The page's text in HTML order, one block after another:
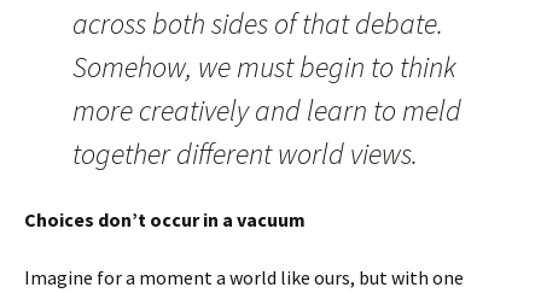
across both sides of that debate.
Somehow, we must begin to think
more creatively and learn to meld
together different world views.
Choices don’t occur in a vacuum
Imagine for a moment a world like ours, but with one